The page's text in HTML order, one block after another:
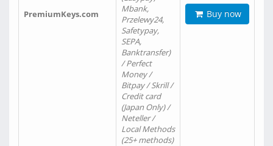
PremiumKeys.com
Mbank,
Przelewy24,
Safetypay,
SEPA,
Banktransfer)
/ Perfect
Money /
Bitpay / Skrill /
Credit card
(Japan Only) /
Neteller /
Local Methods
(25+ methods)
Buy now